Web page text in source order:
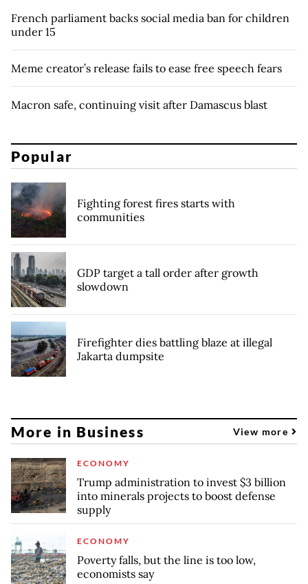
French parliament backs social media ban for children
under 15
Meme creator’s release fails to ease free speech fears
Macron safe, continuing visit after Damascus blast
Popular
Fighting forest fires starts with
communities
GDP target a tall order after growth
slowdown
Firefighter dies battling blaze at illegal
Jakarta dumpsite
More in Business View more
ECONOMY
Trump administration to invest $3 billion
into minerals projects to boost defense
supply
ECONOMY
Poverty falls, but the line is too low,
economists say